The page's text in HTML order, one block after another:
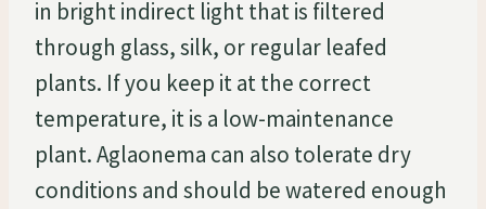
in bright indirect light that is filtered
through glass, silk, or regular leafed
plants. If you keep it at the correct
temperature, it is a low-maintenance
plant. Aglaonema can also tolerate dry
conditions and should be watered enough